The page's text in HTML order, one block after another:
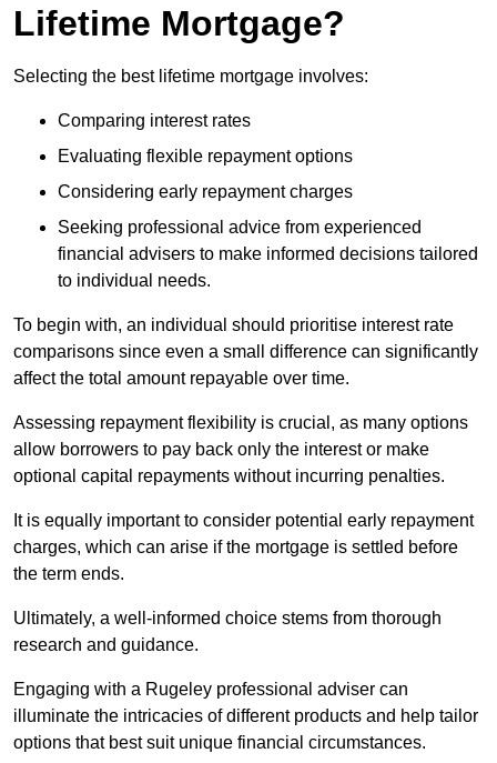
Lifetime Mortgage?
Selecting the best lifetime mortgage involves:
Comparing interest rates
Evaluating flexible repayment options
Considering early repayment charges
Seeking professional advice from experienced
financial advisers to make informed decisions tailored
to individual needs.
To begin with, an individual should prioritise interest rate
comparisons since even a small difference can significantly
affect the total amount repayable over time.
Assessing repayment flexibility is crucial, as many options
allow borrowers to pay back only the interest or make
optional capital repayments without incurring penalties.
It is equally important to consider potential early repayment
charges, which can arise if the mortgage is settled before
the term ends.
Ultimately, a well-informed choice stems from thorough
research and guidance.
Engaging with a Rugeley professional adviser can
illuminate the intricacies of different products and help tailor
options that best suit unique financial circumstances.